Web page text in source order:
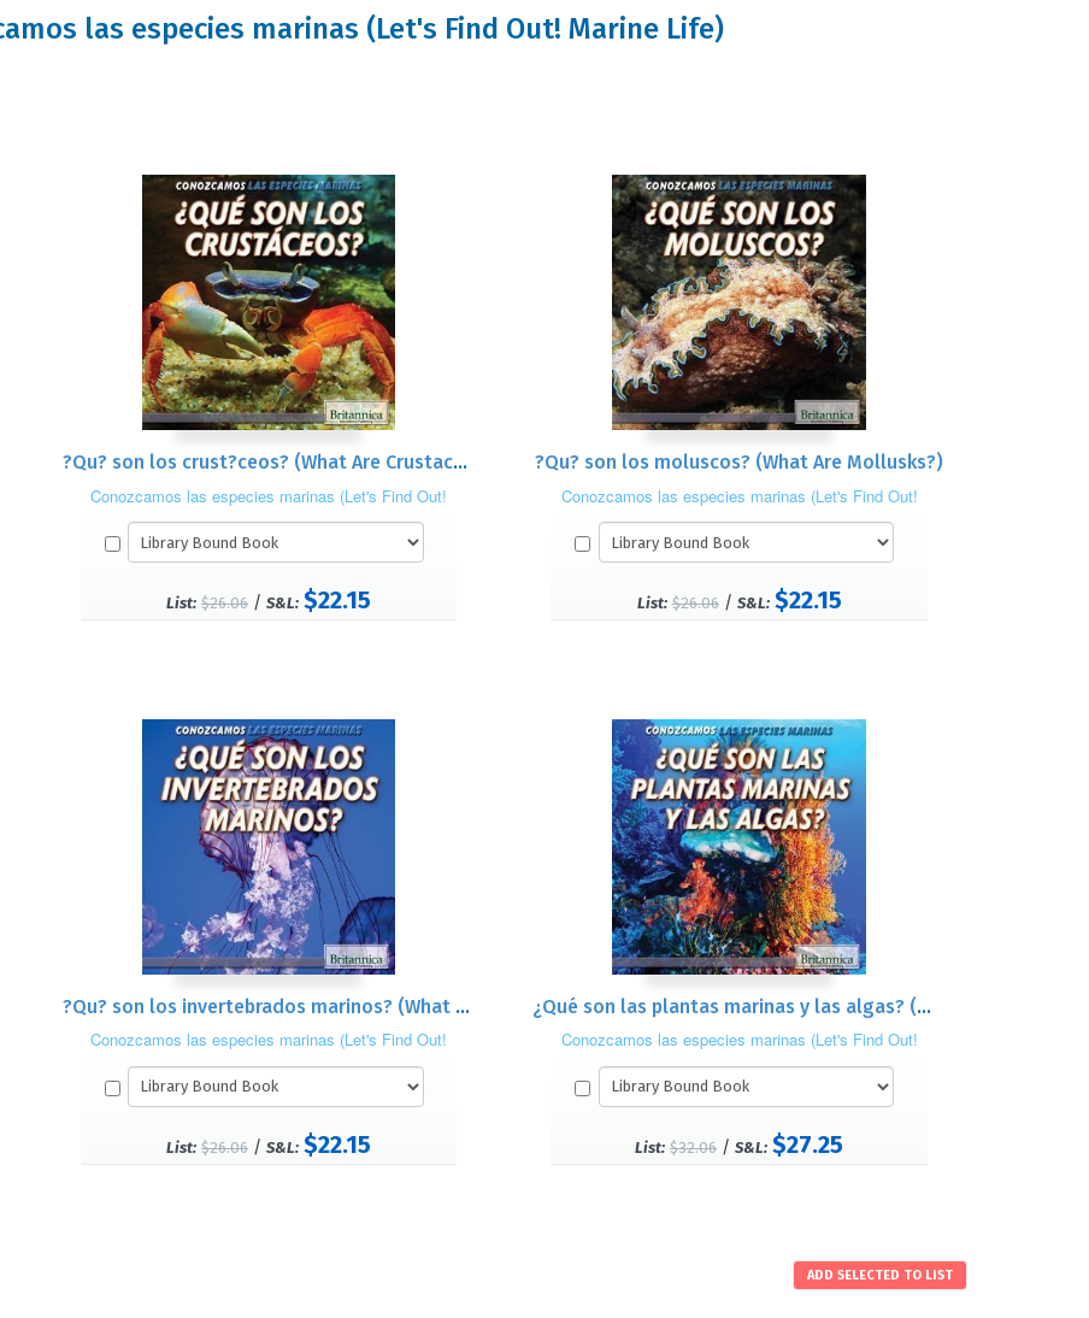
las especies marinas (Let's Find Out! Marine Life)
?Qu? son los crust?ceos? (What Are Crustaceans?)
Conozcamos las especies marinas (Let's Find Out!
Marine Life)
List: $26.06/ S&L: $22.15
?Qu? son los moluscos? (What Are Mollusks?)
Conozcamos las especies marinas (Let's Find Out!
Marine Life)
List: $26.06/ S&L: $22.15
?Qu? son los invertebrados marinos? (What Are Sea Invertebrates?)
Conozcamos las especies marinas (Let's Find Out!
Marine Life)
List: $26.06/ S&L: $22.15
¿Qué son las plantas marinas y las algas? (What Are Sea Plants and Algae?)
Conozcamos las especies marinas (Let's Find Out!
Marine Life)
List: $32.06 /S&L: $27.25